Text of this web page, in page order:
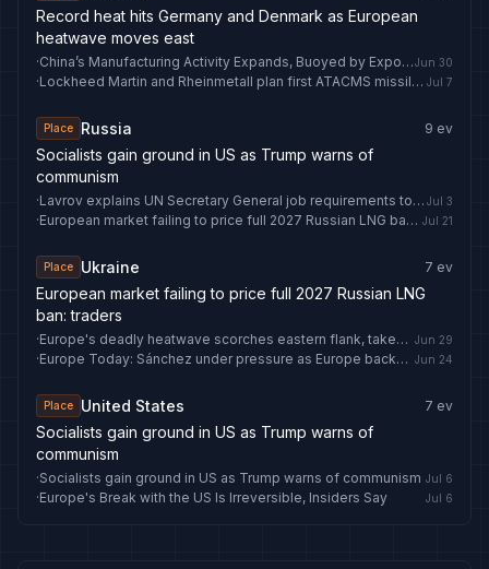
Record heat hits Germany and Denmark as European
heatwave moves east
· China’s Manufacturing Activity Expands, Buoyed by ExportsJun 30
· Lockheed Martin and Rheinmetall plan first ATACMS missile production in Europe Jul 7
Place Russia 9 ev
Socialists gain ground in US as Trump warns of
communism
· Lavrov explains UN Secretary General job requirements to candidate Jul 3
· European market failing to price full 2027 Russian LNG ban: traders Jul 21
Place Ukraine 7 ev
European market failing to price full 2027 Russian LNG
ban: traders
· Europe's deadly heatwave scorches eastern flank, takes aim at Ukraine Jun 29
· Europe Today: Sánchez under pressure as Europe backs Ukraine Jun 24
Place United States 7 ev
Socialists gain ground in US as Trump warns of
communism
·Socialists gain ground in US as Trump warns of communism Jul 6
·Europe's Break with the US Is Irreversible, Insiders Say Jul 6